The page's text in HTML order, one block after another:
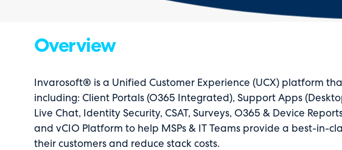
Overview
Invarosoft® is a Unified Customer Experience (UCX) platform
including: Client Portals (O365 Integrated), Support Apps
Live Chat, Identity Security, CSAT, Surveys, O365 & Device
and vCIO Platform to help MSPs & IT Teams provide a best-in-
their customers and reduce stack costs.